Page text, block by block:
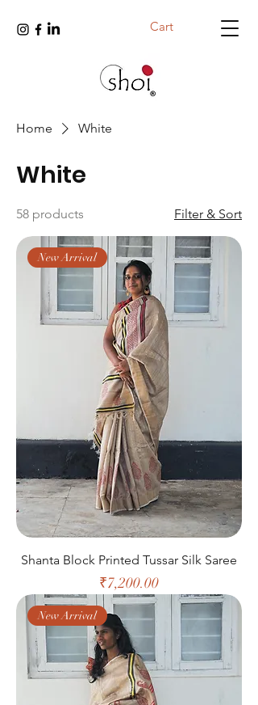
Cart
Home White
White
58 products Filter & Sort
New Arrival
Shanta Block Printed Tussar Silk Saree
Price
₹7,200.00
New Arrival